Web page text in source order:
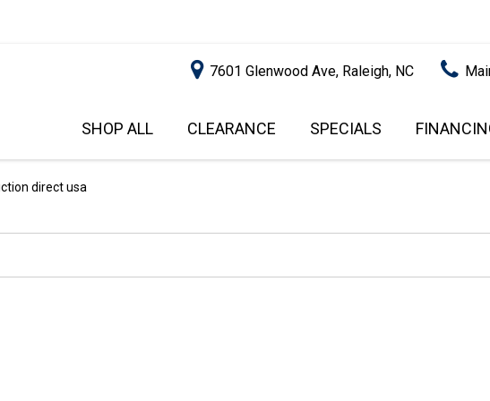
7601 Glenwood Ave, Raleigh, NC
SHOP ALL
PRICE
$15,000 - $20,000
CLEARANCE SPECIALS
GET PRE-
IMPACT
direct usa